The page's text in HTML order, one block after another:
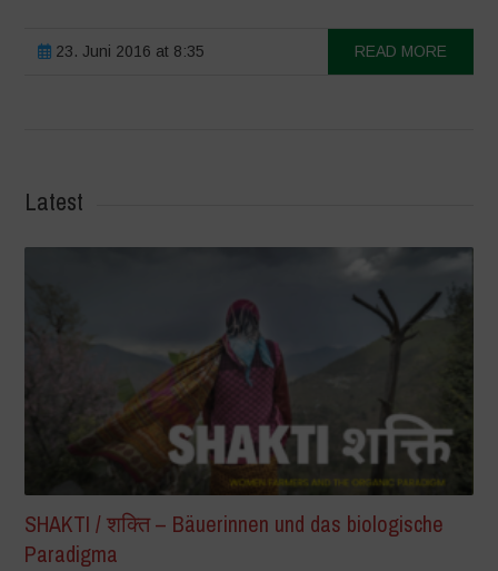
23. Juni 2016 at 8:35 READ MORE
Latest
SHAKTI / शक्ति – Bäuerinnen und das biologische
Paradigma